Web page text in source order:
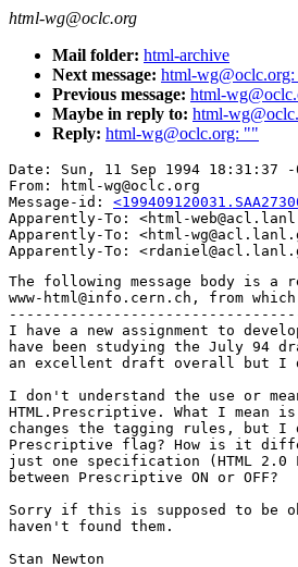
html-wg@oclc.org
Mail folder: html-archive
Next message: html-
Previous message: html-
Maybe in reply to: html-
Reply: html-wg@oclc.org: ""
Date: Sun, 11 Sep 1994 18:31:37 -
From: html-wg@oclc.org
Message-id:
Apparently-To: <html-
Apparently-To: <html-
The following message body is a
www-html@info.cern.ch, from
I have a new assignment to
have been studying the July 94
an excellent draft overall but I
I don't understand the use or
HTML.Prescriptive. What I
changes the tagging rules, but
Prescriptive flag? How is it
just one specification (HTML
between Prescriptive ON or OFF?
Sorry if this is supposed to be
haven't found them.
Stan Newton